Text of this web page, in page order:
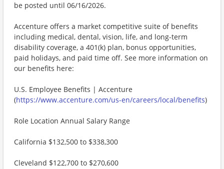
be posted until 06/16/2026.
Accenture offers a market competitive suite of benefits
including medical, dental, vision, life, and long-term
disability coverage, a 401(k) plan, bonus opportunities,
paid holidays, and paid time off. See more information on
our benefits here:
U.S. Employee Benefits | Accenture
(https://www.accenture.com/us-en/careers/local/benefits)
Role Location Annual Salary Range
California $132,500 to $338,300
Cleveland $122,700 to $270,600